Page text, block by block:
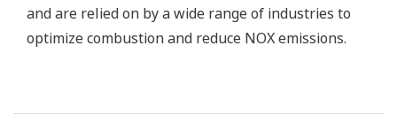
and are relied on by a wide range of industries to
optimize combustion and reduce NOX emissions.